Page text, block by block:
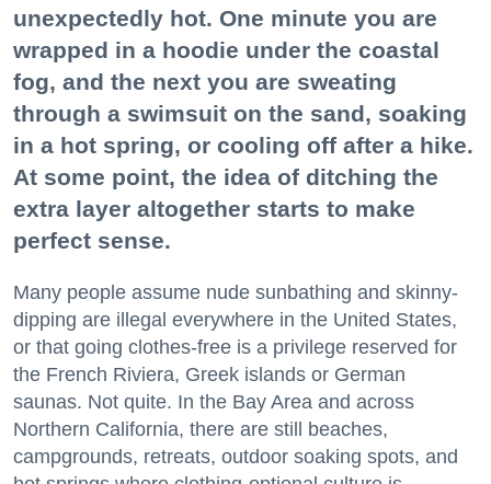
unexpectedly hot. One minute you are
wrapped in a hoodie under the coastal
fog, and the next you are sweating
through a swimsuit on the sand, soaking
in a hot spring, or cooling off after a hike.
At some point, the idea of ditching the
extra layer altogether starts to make
perfect sense.
Many people assume nude sunbathing and skinny-
dipping are illegal everywhere in the United States,
or that going clothes-free is a privilege reserved for
the French Riviera, Greek islands or German
saunas. Not quite. In the Bay Area and across
Northern California, there are still beaches,
campgrounds, retreats, outdoor soaking spots, and